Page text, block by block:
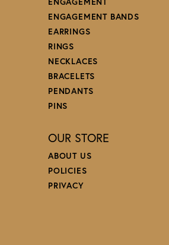
ENGAGEMENT BANDS
EARRINGS
RINGS
NECKLACES
BRACELETS
PENDANTS
PINS
OUR STORE
ABOUT US
POLICIES
PRIVACY